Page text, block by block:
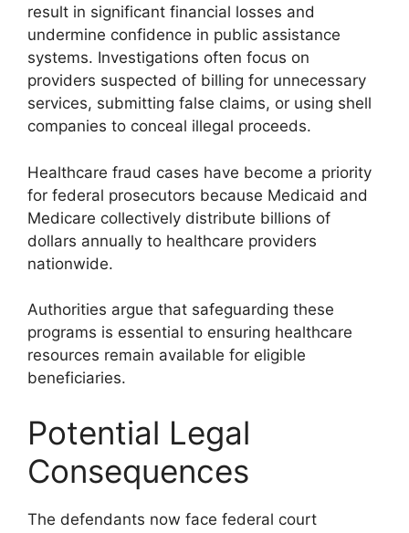
result in significant financial losses and
undermine confidence in public assistance
systems. Investigations often focus on
providers suspected of billing for unnecessary
services, submitting false claims, or using shell
companies to conceal illegal proceeds.
Healthcare fraud cases have become a priority
for federal prosecutors because Medicaid and
Medicare collectively distribute billions of
dollars annually to healthcare providers
nationwide.
Authorities argue that safeguarding these
programs is essential to ensuring healthcare
resources remain available for eligible
beneficiaries.
Potential Legal
Consequences
The defendants now face federal court